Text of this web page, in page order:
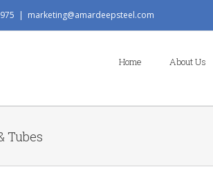
| marketing@amardeepsteel.com
Search
Home About Us
Tubes